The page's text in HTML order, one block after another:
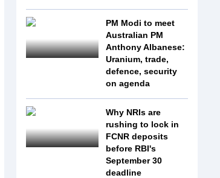
PM Modi to meet
Australian PM
Anthony Albanese:
Uranium, trade,
defence, security
on agenda
Why NRIs are
rushing to lock in
FCNR deposits
before RBI's
September 30
deadline